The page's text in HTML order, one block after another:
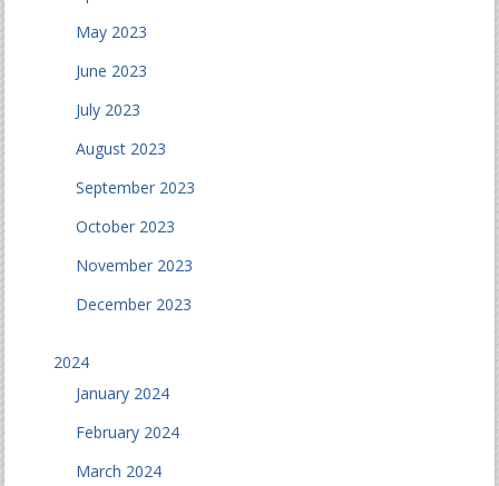
May 2023
June 2023
July 2023
August 2023
September 2023
October 2023
November 2023
December 2023
2024
January 2024
February 2024
March 2024